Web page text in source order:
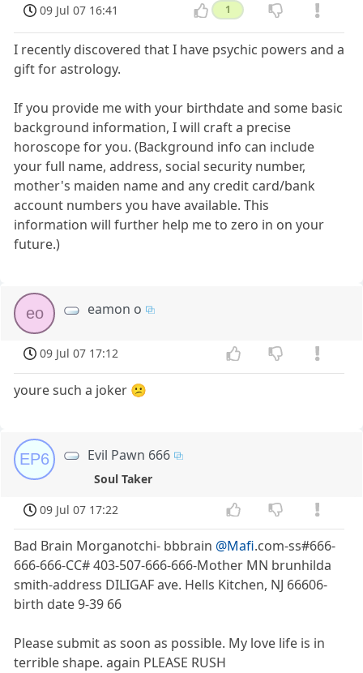
09 Jul 07 16:41 1
I recently discovered that I have psychic powers and a
gift for astrology.
If you provide me with your birthdate and some basic
background information, I will craft a precise
horoscope for you. (Background info can include
your full name, address, social security number,
mother's maiden name and any credit card/bank
account numbers you have available. This
information will further help me to zero in on your
future.)
eo eamon o
09 Jul 07 17:12
youre such a joker 😕
EP6 Evil Pawn 666
Soul Taker
09 Jul 07 17:22
Bad Brain Morganotchi- bbbrain @Mafi.com-ss#666-
666-666-CC# 403-507-666-666-Mother MN brunhilda
smith-address DILIGAF ave. Hells Kitchen, NJ 66606-
birth date 9-39 66
Please submit as soon as possible. My love life is in
terrible shape. again PLEASE RUSH